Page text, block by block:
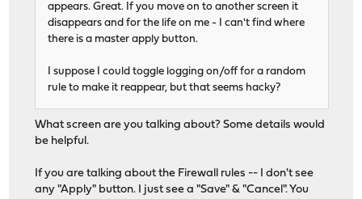
appears. Great. If you move on to another screen it
disappears and for the life on me - I can't find where
there is a master apply button.
I suppose I could toggle logging on/off for a random
rule to make it reappear, but that seems hacky?
What screen are you talking about? Some details would
be helpful.
If you are talking about the Firewall rules -- I don't see
any "Apply" button. I just see a "Save" & "Cancel". You